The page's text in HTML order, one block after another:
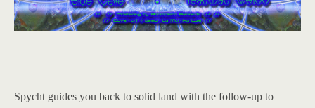
Spycht guides you back to solid land with the follow-up to